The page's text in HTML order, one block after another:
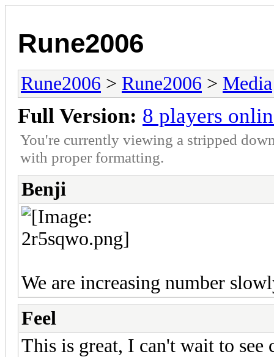
Rune2006
Rune2006 > Rune2006 > Media
Full Version: 8 players
You're currently viewing a stripped
with proper formatting.
Benji
We are increasing number
Feel
This is great, I can't wait to see